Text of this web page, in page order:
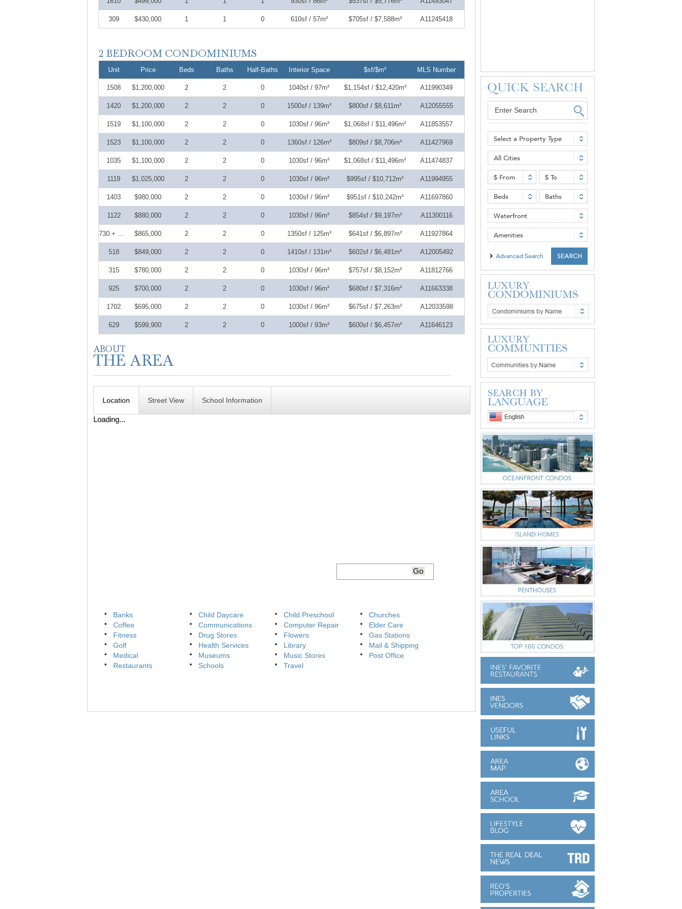
309 $430,000 1 1 0 610sf / 57m² $705sf / $7,588m² A11245418
Unit Price Beds Baths Half-Baths Interior Space $sf/$m² MLS Number
1508 $1,200,000 2 2 0 1040sf / 97m² $1,154sf / $12,420m² A11990349
1420 $1,200,000 2 2 0 1500sf / 139m² $800sf / $8,611m² A12055555
1519 $1,100,000 2 2 0 1030sf / 96m² $1,068sf / $11,496m² A11853557
1523 $1,100,000 2 2 0 1360sf / 126m² $809sf / $8,706m² A11427969
1035 $1,100,000 2 2 0 1030sf / 96m² $1,068sf / $11,496m² A11474837
1119 $1,025,000 2 2 0 1030sf / 96m² $995sf / $10,712m² A11994955
1403 $980,000 2 2 0 1030sf / 96m² $951sf / $10,242m² A11697860
1122 $880,000 2 2 0 1030sf / 96m² $854sf / $9,197m² A11300116
730 + DEN $865,000 2 2 0 1350sf / 125m² $641sf / $6,897m² A11927864
518 $849,000 2 2 0 1410sf / 131m² $602sf / $6,481m² A12005492
315 $780,000 2 2 0 1030sf / 96m² $757sf / $8,152m² A11812766
925 $700,000 2 2 0 1030sf / 96m² $680sf / $7,316m² A11663338
1702 $695,000 2 2 0 1030sf / 96m² $675sf / $7,263m² A12033598
629 $599,900 2 2 0 1000sf / 93m² $600sf / $6,457m² A11646123
Location Street View School Information
Loading...
Banks Child Daycare Child Preschool
Churches
Coffee
Communications Computer Repair
Elder Care
Fitness
Drug Stores Flowers
Gas Stations
Golf
Health Services Library
Mail & Shipping
Medical
Museums Music Stores
Post Office
Restaurants
Schools Travel
Select a Property Type
All Cities
$ From $ To
Beds Baths
Waterfront
Amenities
Advanced Search